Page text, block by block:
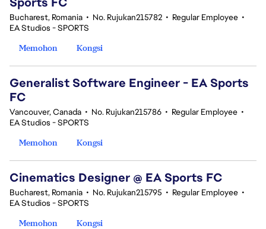
Bucharest, Romania • No. Rujukan215782 • Regular Employee •
EA Studios - SPORTS
Memohon
Kongsi
Generalist Software Engineer - EA Sports
FC
Vancouver, Canada • No. Rujukan215786 • Regular Employee •
EA Studios - SPORTS
Memohon
Kongsi
Cinematics Designer @ EA Sports FC
Bucharest, Romania • No. Rujukan215795 • Regular Employee •
EA Studios - SPORTS
Memohon
Kongsi